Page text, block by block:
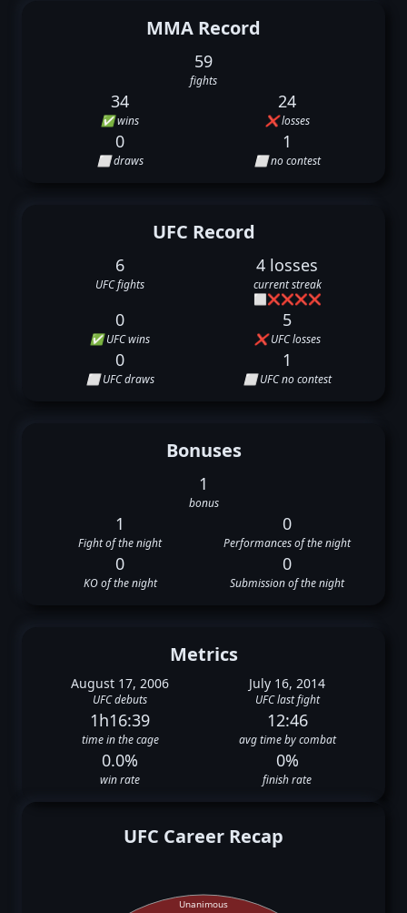
MMA Record
59
fights
34
✅ wins
24
❌ losses
0
⬜ draws
1
⬜ no contest
UFC Record
6
UFC fights
4 losses
current streak
⬜❌❌❌❌
0
✅ UFC wins
5
❌ UFC losses
0
⬜ UFC draws
1
⬜ UFC no contest
Bonuses
1
bonus
1
Fight of the night
0
Performances of the night
0
KO of the night
0
Submission of the night
Metrics
August 17, 2006
UFC debuts
July 16, 2014
UFC last fight
1h16:39
time in the cage
12:46
avg time by combat
0.0%
win rate
0%
finish rate
UFC Career Recap
Unanimous